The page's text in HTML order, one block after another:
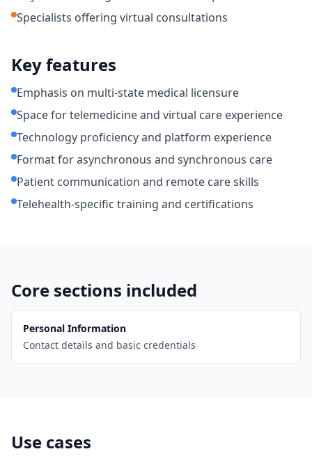
Specialists offering virtual consultations
Key features
Emphasis on multi-state medical licensure
Space for telemedicine and virtual care experience
Technology proficiency and platform experience
Format for asynchronous and synchronous care
Patient communication and remote care skills
Telehealth-specific training and certifications
Core sections included
Personal Information
Contact details and basic credentials
Use cases